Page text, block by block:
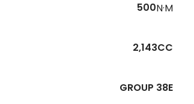
500N·M
2,143CC
GROUP 38E